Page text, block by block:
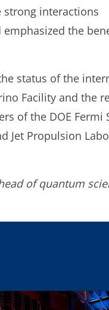
strong interactions
the
status of the
Facility and the
of the DOE Fermi
Jet Propulsion
of quantum